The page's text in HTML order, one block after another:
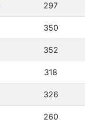
297
350
352
318
326
260